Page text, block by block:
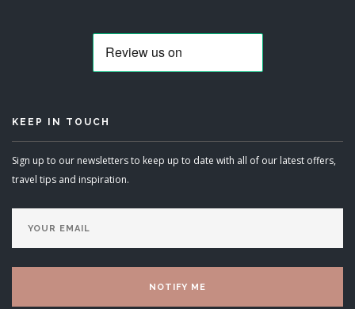
KEEP IN TOUCH
Sign up to our newsletters to keep up to date with all of our latest offers,
travel tips and inspiration.